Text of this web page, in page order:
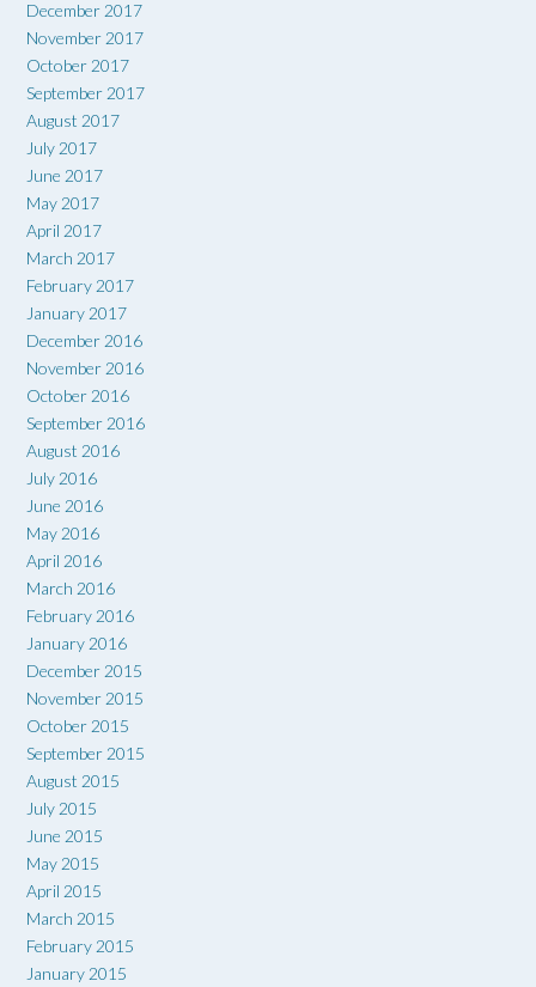
December 2017
November 2017
October 2017
September 2017
August 2017
July 2017
June 2017
May 2017
April 2017
March 2017
February 2017
January 2017
December 2016
November 2016
October 2016
September 2016
August 2016
July 2016
June 2016
May 2016
April 2016
March 2016
February 2016
January 2016
December 2015
November 2015
October 2015
September 2015
August 2015
July 2015
June 2015
May 2015
April 2015
March 2015
February 2015
January 2015